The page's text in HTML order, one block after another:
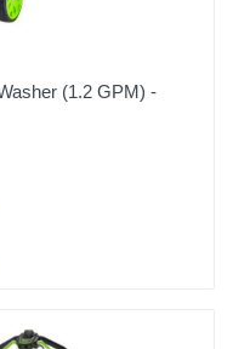
(1.2 GPM) -